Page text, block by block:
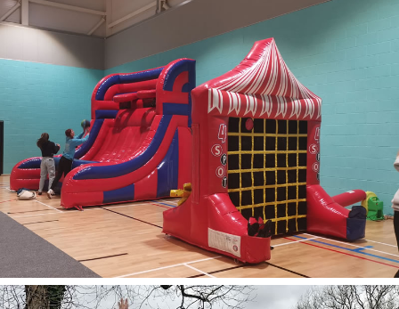
Wedding Hire